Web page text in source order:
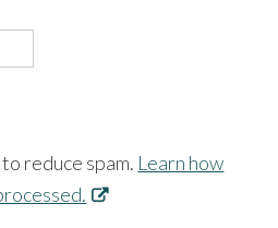
reduce spam. Learn how